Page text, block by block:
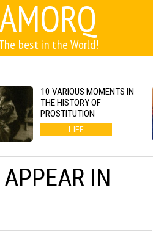
AMORQ
best in the World!
10 VARIOUS MOMENTS IN
THE HISTORY OF
PROSTITUTION
LIFE
IN